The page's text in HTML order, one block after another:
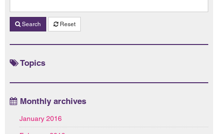
Search Reset
Topics
Monthly archives
January 2016